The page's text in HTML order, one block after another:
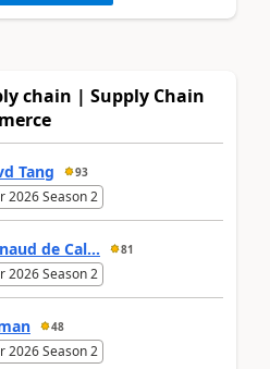
chain | Supply Chain
Tang 93
2026 Season 2
de Cal... 81
2026 Season 2
48
2026 Season 2